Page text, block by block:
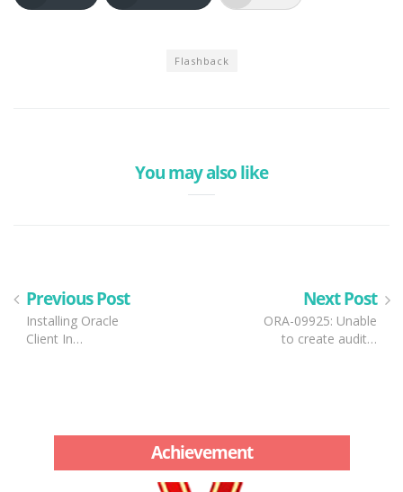
Flashback
You may also like
Previous Post
Installing Oracle
Client In…
Next Post
ORA-09925: Unable
to create audit…
Achievement